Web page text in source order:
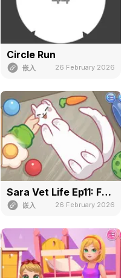
Circle Run
嵌入 26 February 2026
Sara Vet Life Ep11: Ferret
嵌入 26 February 2026